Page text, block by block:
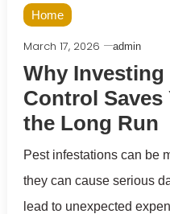
Home
March 17, 2026 admin
Why
Control Saves
the Long Run
Pest infestations can be
they can cause serious
lead to unexpected